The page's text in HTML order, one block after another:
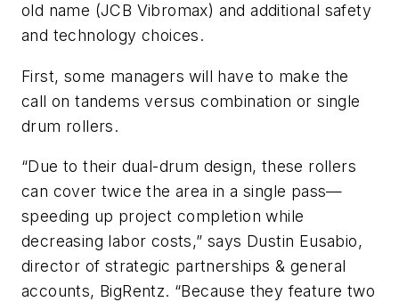
old name (JCB Vibromax) and additional safety
and technology choices.
First, some managers will have to make the
call on tandems versus combination or single
drum rollers.
“Due to their dual-drum design, these rollers
can cover twice the area in a single pass—
speeding up project completion while
decreasing labor costs,” says Dustin Eusabio,
director of strategic partnerships & general
accounts, BigRentz. “Because they feature two